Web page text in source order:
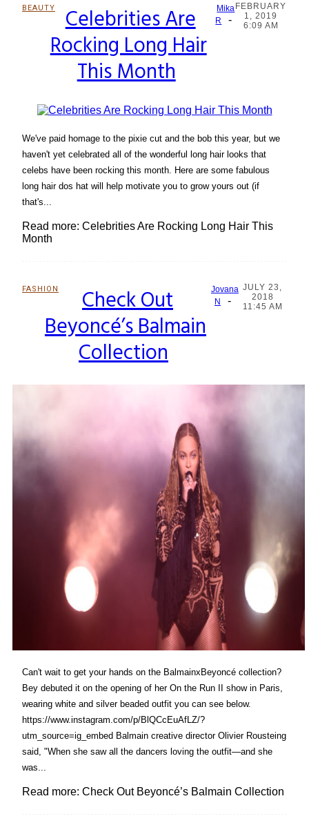
BEAUTY
Section
Heading
Celebrities Are
Rocking Long Hair
This Month
Mika
R
-
FEBRUARY
1, 2019
6:09 AM
We've paid homage to the pixie cut and the bob this year, but we
haven't yet celebrated all of the wonderful long hair looks that
celebs have been rocking this month. Here are some fabulous
long hair dos hat will help motivate you to grow yours out (if
that's...
Read more: Celebrities Are Rocking Long Hair This
Month
FASHION
Heading
Check Out
Beyoncé’s Balmain
Collection
Jovana
N
-
JULY 23,
2018
11:45 AM
Can't wait to get your hands on the BalmainxBeyoncé collection?
Bey debuted it on the opening of her On the Run II show in Paris,
wearing white and silver beaded outfit you can see below.
https://www.instagram.com/p/BlQCcEuAfLZ/?
utm_source=ig_embed Balmain creative director Olivier Rousteing
said, "When she saw all the dancers loving the outfit—and she
was...
Read more: Check Out Beyoncé’s Balmain Collection